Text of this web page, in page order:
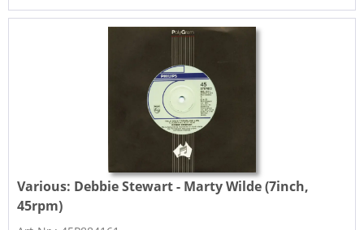
Various: Debbie Stewart - Marty Wilde (7inch,
45rpm)